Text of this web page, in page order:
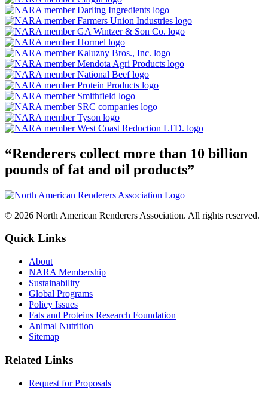
“Renderers collect more than 10 billion
pounds of fat and oil products”
© 2026 North American Renderers Association. All rights reserved.
Quick Links
About
NARA Membership
Sustainability
Global Programs
Policy Issues
Fats and Proteins Research Foundation
Animal Nutrition
Sitemap
Related Links
Request for Proposals